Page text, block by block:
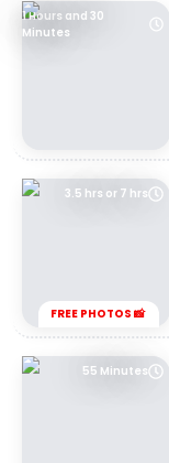
1 Hours and 30
Minutes
3.5 hrs or 7 hrs
FREE PHOTOS 📸
55 Minutes